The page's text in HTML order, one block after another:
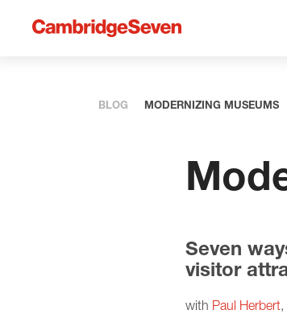
BLOG MODERNIZING MUSEUMS
Seven
visitor
with Paul Herbert,